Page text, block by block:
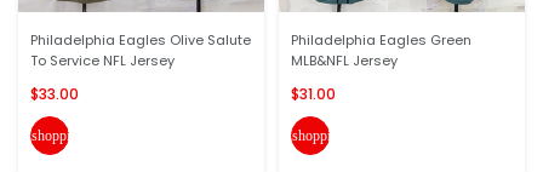
Philadelphia Eagles Olive Salute
To Service NFL Jersey
$33.00
shopping_cart
Philadelphia Eagles Green
MLB&NFL Jersey
$31.00
shopping_cart